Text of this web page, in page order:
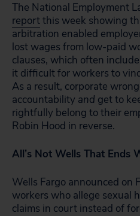
The National Employment
reportthis week showing
arbitration enabled
lost wages from low-paid
clauses, which often
it difficult for workers to
As a result, corporate
accountability and get to
rightfully belong to their
Robin Hood in reverse.
All’s Not Wells That Ends
Wells Fargo announced on
workers who allege sexual
claims in court instead of